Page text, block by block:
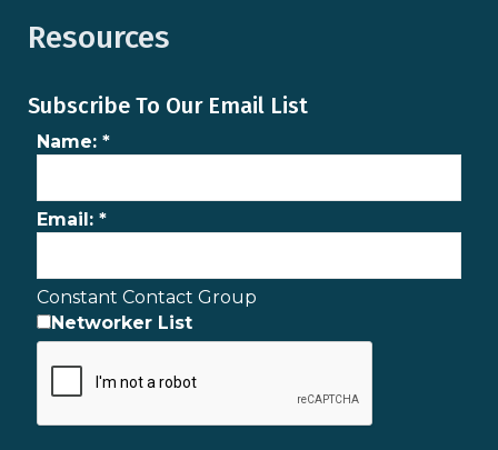
Resources
Subscribe To Our Email List
Name: *
Email: *
Constant Contact Group
Networker List